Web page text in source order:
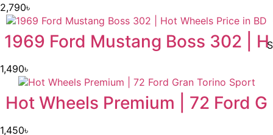
2,790৳
1969 Ford Mustang Boss 302 | H
1,490৳
Hot Wheels Premium | 72 Ford G
1,450৳